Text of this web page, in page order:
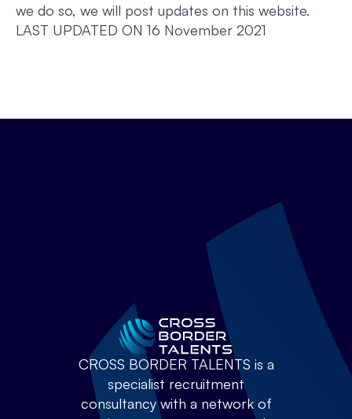
we do so, we will post updates on this website.
LAST UPDATED ON 16 November 2021
CROSS BORDER TALENTS is a
specialist recruitment
consultancy with a network of